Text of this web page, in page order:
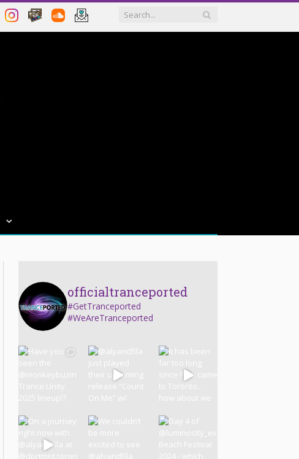
officialtranceported
#GetTranceported
#WeAreTranceported